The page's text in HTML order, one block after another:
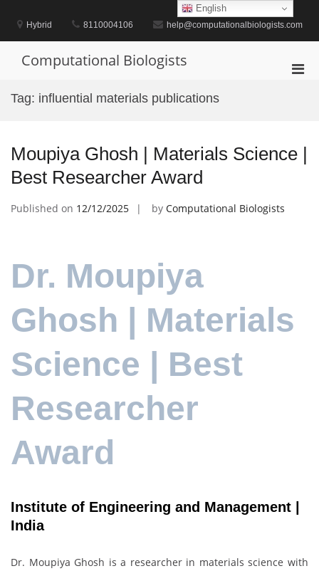
contentHybrid 8110004106 help@computationalbiologists.com
Computational Biologists
Tag: influential materials publications
Moupiya Ghosh | Materials Science |
Best Researcher Award
Published on 12/12/2025 by Computational Biologists
Dr. Moupiya
Ghosh | Materials
Science | Best
Researcher
Award
Institute of Engineering and Management |
India
Dr. Moupiya Ghosh is a researcher in materials science with
English